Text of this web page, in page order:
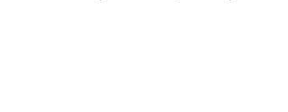
worries me what we’re doing with our